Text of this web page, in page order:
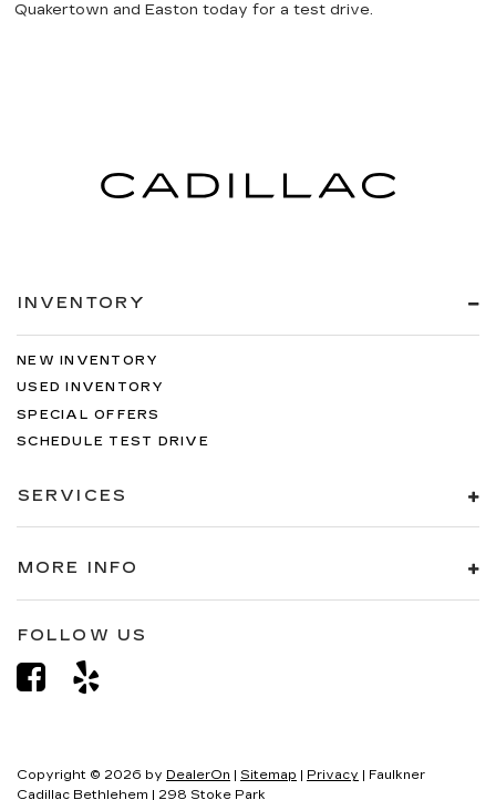
Quakertown and Easton today for a test drive.
INVENTORY
NEW INVENTORY
USED INVENTORY
SPECIAL OFFERS
SCHEDULE TEST DRIVE
SERVICES
MORE INFO
FOLLOW US
Copyright © 2026 by DealerOn | Sitemap | Privacy | Faulkner
Cadillac Bethlehem | 298 Stoke Park